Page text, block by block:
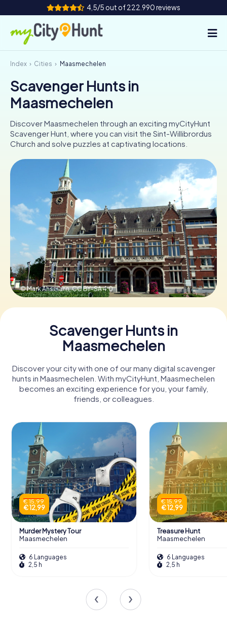
4,5/5 out of 222.990 reviews
How it works
Cities
Team Building
Tickets
CH
DE
FR UK
IE
NL
Book Tickets
Buy Gift Vouchers
Index Cities Maasmechelen
Scavenger Hunts in
Maasmechelen
Discover Maasmechelen through an exciting myCityHunt
Scavenger Hunt, where you can visit the Sint-Willibrordus
Church and solve puzzles at captivating locations.
© Mark Ahsmann,CC BY-SA 4.0
Scavenger Hunts in
Maasmechelen
Discover your city with one of our many digital scavenger
hunts in Maasmechelen. With myCityHunt, Maasmechelen
becomes an exciting experience for you, your family,
friends, or colleagues.
€ 15,99
€ 12,99
Murder Mystery Tour
Maasmechelen
6 Languages
2,5 h
€ 15,99
€ 12,99
Treasure Hunt
Maasmechelen
6 Languages
2,5 h